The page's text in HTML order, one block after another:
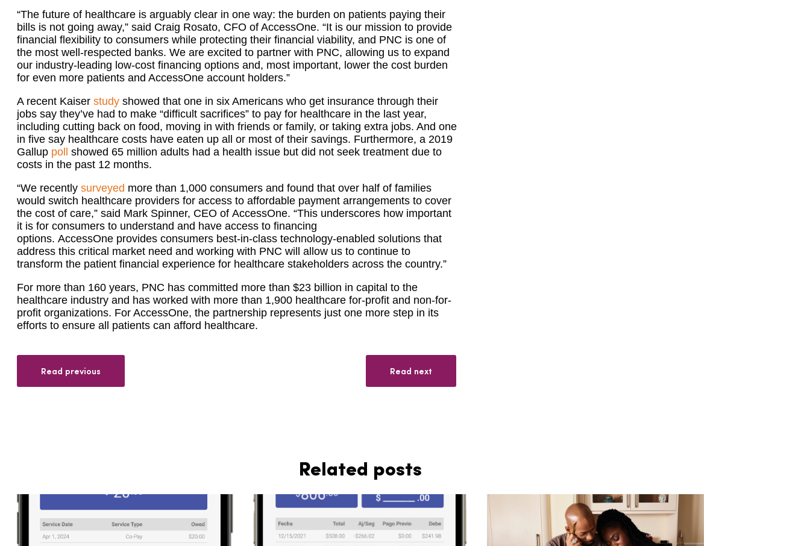
“The future of healthcare is arguably clear in one way: the burden on patients paying their
bills is not going away,” said Craig Rosato, CFO of AccessOne. “It is our mission to provide
financial flexibility to consumers while protecting their financial viability, and PNC is one of
the most well-respected banks. We are excited to partner with PNC, allowing us to expand
our industry-leading low-cost financing options and, most important, lower the cost burden
for even more patients and AccessOne account holders.”
A recent Kaiser study showed that one in six Americans who get insurance through their
jobs say they’ve had to make “difficult sacrifices” to pay for healthcare in the last year,
including cutting back on food, moving in with friends or family, or taking extra jobs. And one
in five say healthcare costs have eaten up all or most of their savings. Furthermore, a 2019
Gallup poll
showed 65 million adults had a health issue but did not seek treatment due to
costs in the past 12 months.
“We recently surveyed more than 1,000 consumers and found that over half of families
would switch healthcare providers for access to affordable payment arrangements to cover
the cost of care,” said Mark Spinner, CEO of AccessOne. “This underscores how important
it is for consumers to understand and have access to financing
options. AccessOne provides consumers best-in-class technology-enabled solutions that
address this critical market need and working with PNC will allow us to continue to
transform the patient financial experience for healthcare stakeholders across the country.”
For more than 160 years, PNC has committed more than $23 billion in capital to the
healthcare industry and has worked with more than 1,900 healthcare for-profit and non-for-
profit organizations. For AccessOne, the partnership represents just one more step in its
efforts to ensure all patients can afford healthcare.
Read previous Read next
Related posts